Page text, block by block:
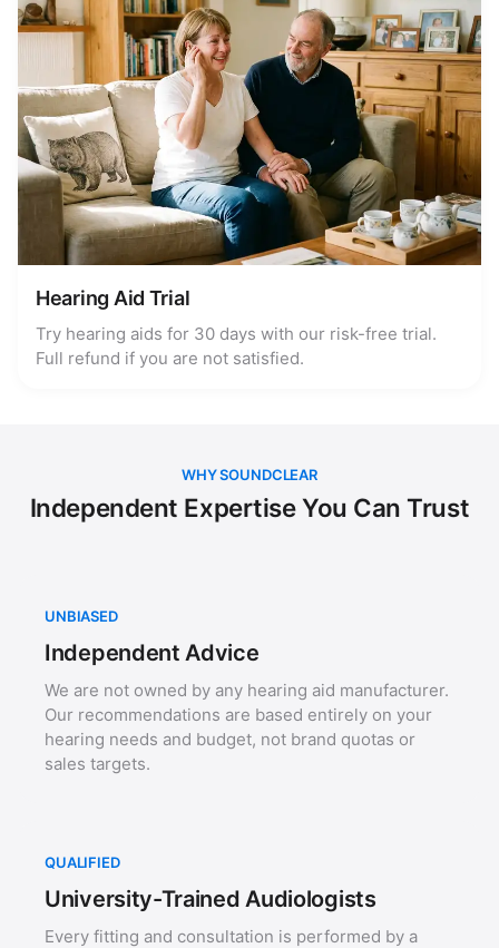
Hearing Aid Trial
Try hearing aids for 30 days with our risk-free trial.
Full refund if you are not satisfied.
WHY SOUNDCLEAR
Independent Expertise You Can Trust
UNBIASED
Independent Advice
We are not owned by any hearing aid manufacturer.
Our recommendations are based entirely on your
hearing needs and budget, not brand quotas or
sales targets.
QUALIFIED
University-Trained Audiologists
Every fitting and consultation is performed by a